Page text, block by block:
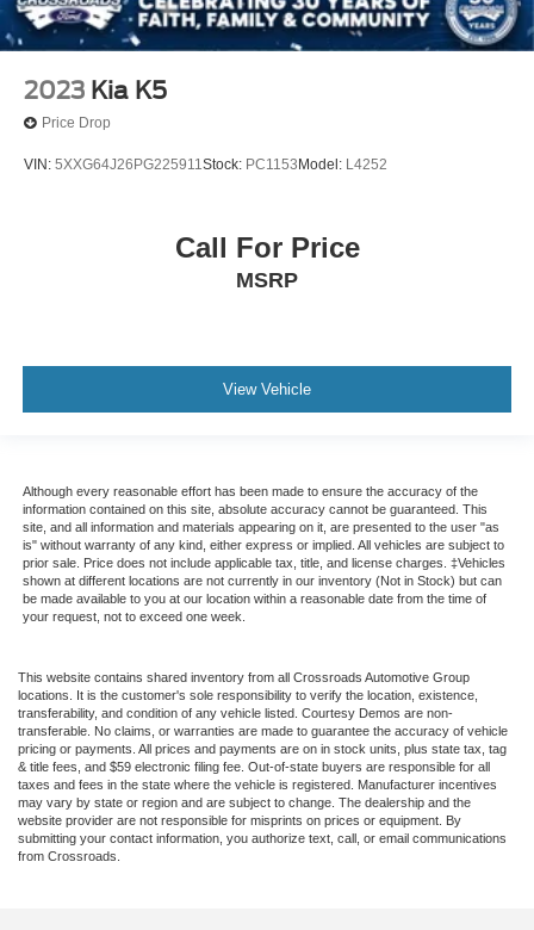
2023 Kia K5
Price Drop
VIN: 5XXG64J26PG225911Stock: PC1153 Model: L4252
Call For Price
MSRP
View Vehicle
Although every reasonable effort has been made to ensure the accuracy of the
information contained on this site, absolute accuracy cannot be guaranteed. This
site, and all information and materials appearing on it, are presented to the user "as
is" without warranty of any kind, either express or implied. All vehicles are subject to
prior sale. Price does not include applicable tax, title, and license charges. ‡Vehicles
shown at different locations are not currently in our inventory (Not in Stock) but can
be made available to you at our location within a reasonable date from the time of
your request, not to exceed one week.
This website contains shared inventory from all Crossroads Automotive Group
locations. It is the customer's sole responsibility to verify the location, existence,
transferability, and condition of any vehicle listed. Courtesy Demos are non-
transferable. No claims, or warranties are made to guarantee the accuracy of vehicle
pricing or payments. All prices and payments are on in stock units, plus state tax, tag
& title fees, and $59 electronic filing fee. Out-of-state buyers are responsible for all
taxes and fees in the state where the vehicle is registered. Manufacturer incentives
may vary by state or region and are subject to change. The dealership and the
website provider are not responsible for misprints on prices or equipment. By
submitting your contact information, you authorize text, call, or email communications
from Crossroads.